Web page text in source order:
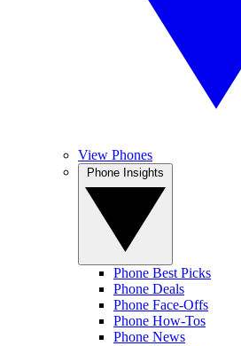
View Phones
Phone Best Picks
Phone Deals
Phone Face-Offs
Phone How-Tos
Phone News